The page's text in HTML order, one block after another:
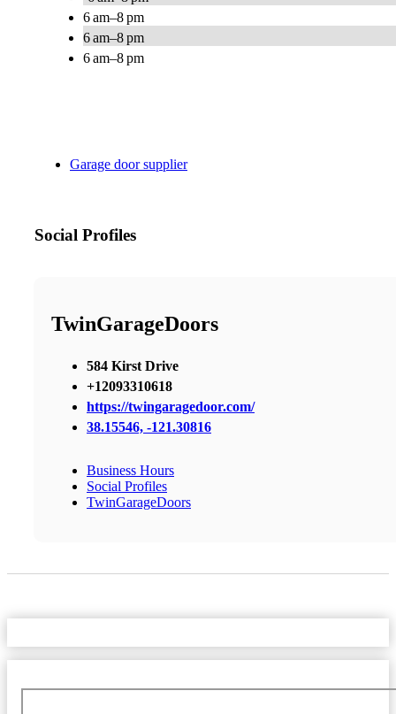
6 am–8 pm
6 am–8 pm
6 am–8 pm
Garage door supplier
Social Profiles
TwinGarageDoors
584 Kirst Drive
+12093310618
https://twingaragedoor.com/
38.15546, -121.30816
Business Hours
Social Profiles
TwinGarageDoors